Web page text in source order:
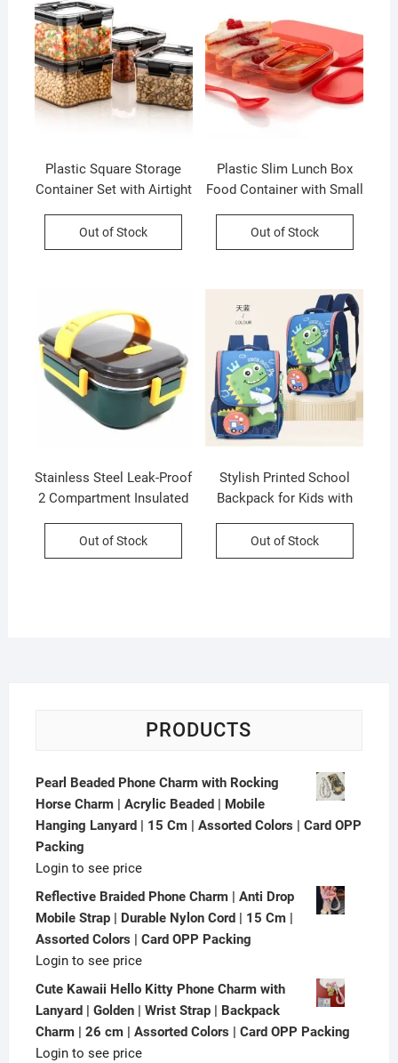
Plastic Square Storage
Container Set with Airtight
| 400 Ml Each | Box
Packing
Out of Stock
Plastic Slim Lunch Box
Food Container with Small
Ml | Assorted Color | Box
Packing
Out of Stock
Stainless Steel Leak-Proof
2 Compartment Insulated
Rubber Handle | Airtight |
Imported Quality |
Out of Stock
Stylish Printed School
Backpack for Kids with
School Bag | Maty Fabric |
OPP Packing
Out of Stock
PRODUCTS
Pearl Beaded Phone Charm with Rocking
Horse Charm | Acrylic Beaded | Mobile
Hanging Lanyard | 15 Cm | Assorted Colors | Card OPP
Packing
Login to see price
Reflective Braided Phone Charm | Anti Drop
Mobile Strap | Durable Nylon Cord | 15 Cm |
Assorted Colors | Card OPP Packing
Login to see price
Cute Kawaii Hello Kitty Phone Charm with
Lanyard | Golden | Wrist Strap | Backpack
Charm | 26 cm | Assorted Colors | Card OPP Packing
Login to see price